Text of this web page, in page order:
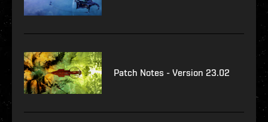
Patch Notes - Version 23.02